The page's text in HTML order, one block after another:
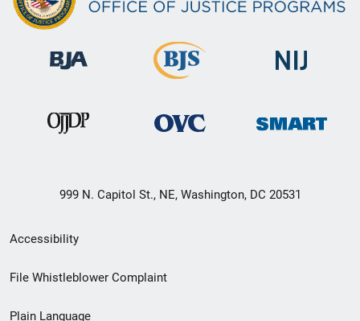
999 N. Capitol St., NE, Washington, DC 20531
Secondary
Footer
Accessibility
File Whistleblower Complaint
Plain Language